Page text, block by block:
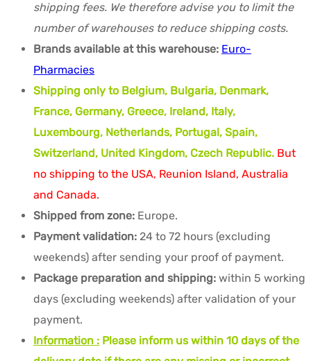
shipping fees. We therefore advise you to limit the
number of warehouses to reduce shipping costs.
Brands available at this warehouse: Euro-
Pharmacies
Shipping only to Belgium, Bulgaria, Denmark,
France, Germany, Greece, Ireland, Italy,
Luxembourg, Netherlands, Portugal, Spain,
Switzerland, United Kingdom, Czech Republic. But
no shipping to the USA, Reunion Island, Australia
and Canada.
Shipped from zone: Europe.
Payment validation: 24 to 72 hours (excluding
weekends) after sending your proof of payment.
Package preparation and shipping: within 5 working
days (excluding weekends) after validation of your
payment.
Information : Please inform us within 10 days of the